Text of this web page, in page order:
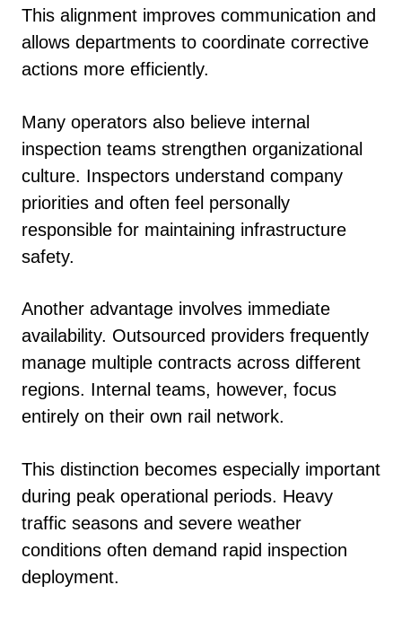
This alignment improves communication and
allows departments to coordinate corrective
actions more efficiently.
Many operators also believe internal
inspection teams strengthen organizational
culture. Inspectors understand company
priorities and often feel personally
responsible for maintaining infrastructure
safety.
Another advantage involves immediate
availability. Outsourced providers frequently
manage multiple contracts across different
regions. Internal teams, however, focus
entirely on their own rail network.
This distinction becomes especially important
during peak operational periods. Heavy
traffic seasons and severe weather
conditions often demand rapid inspection
deployment.